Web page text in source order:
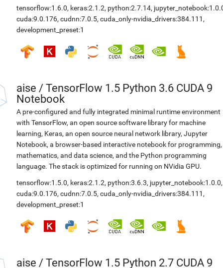
tensorflow:1.6.0, keras:2.1.2, python:2.7.14,
cuda:9.0.176, cudnn:7.0.5, cuda_only-nvidia_drivers:384.111 ,
development_preset:1
aise / TensorFlow 1.5 Python 3.6 CUDA 9
Notebook
A pre-configured and fully integrated minimal runtime environment
with TensorFlow, an open source software library for machine
learning, Keras, an open source neural network library, Jupyter
Notebook, a browser-based interactive notebook for programming,
mathematics, and data science, and the Python programming
language. The stack is optimized for running on NVidia GPU.
tensorflow:1.5.0, keras:2.1.2, python:3.6.3, jupyter_notebook:1.0.0,
cuda:9.0.176, cudnn:7.0.5, cuda_only-nvidia_drivers:384.111 ,
development_preset:1
aise / TensorFlow 1.5 Python 2.7 CUDA 9